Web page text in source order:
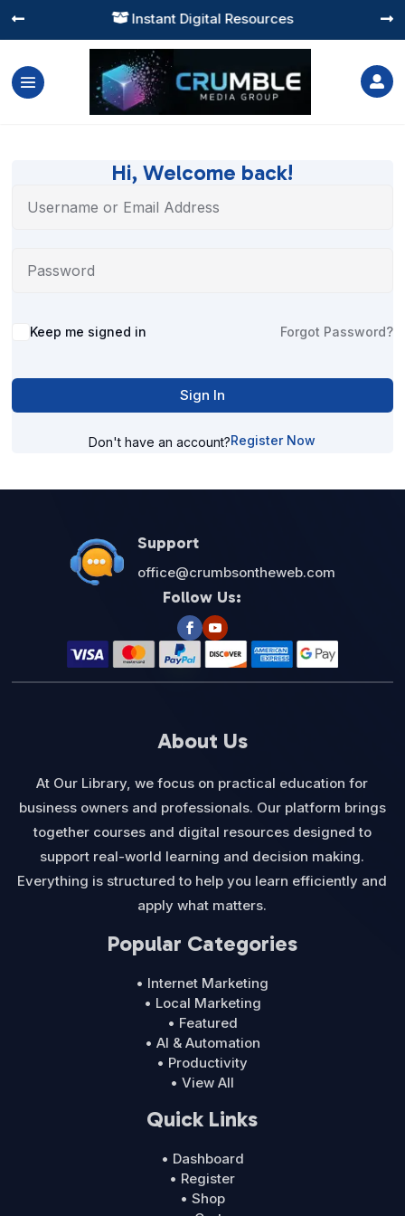
 Instant Digital Resources
 

Hi, Welcome back!
Alternative:
Keep me signed in Forgot Password?
Sign In
Don't have an account?Register Now
Support
office@crumbsontheweb.com
Follow Us:
About Us
At Our Library, we focus on practical education for
business owners and professionals. Our platform brings
together courses and digital resources designed to
support real-world learning and decision making.
Everything is structured to help you learn efficiently and
apply what matters.
Popular Categories
• Internet Marketing
• Local Marketing
• Featured
• AI & Automation
• Productivity
• View All
Quick Links
• Dashboard
• Register
• Shop